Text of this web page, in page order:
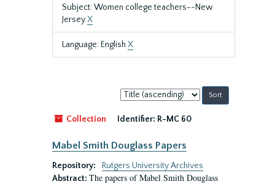
Subject: Women college teachers--New
JerseyX
Language: English X
Sort
by:
Collection
Identifier: R-MC 60
Mabel Smith Douglass Papers
Repository:
Rutgers University Archives
Abstract: The papers of Mabel Smith Douglass